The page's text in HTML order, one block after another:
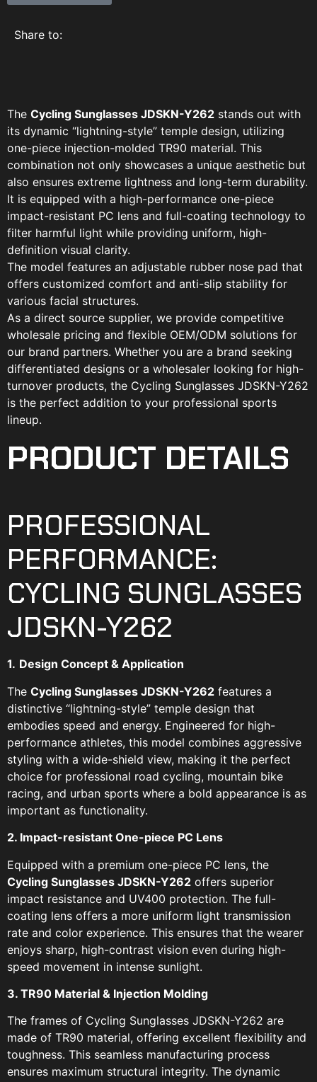
Share to:
The Cycling Sunglasses JDSKN-Y262 stands out with
its dynamic “lightning-style” temple design, utilizing
one-piece injection-molded TR90 material. This
combination not only showcases a unique aesthetic but
also ensures extreme lightness and long-term durability.
It is equipped with a high-performance one-piece
impact-resistant PC lens and full-coating technology to
filter harmful light while providing uniform, high-
definition visual clarity.
The model features an adjustable rubber nose pad that
offers customized comfort and anti-slip stability for
various facial structures.
As a direct source supplier, we provide competitive
wholesale pricing and flexible OEM/ODM solutions for
our brand partners. Whether you are a brand seeking
differentiated designs or a wholesaler looking for high-
turnover products, the Cycling Sunglasses JDSKN-Y262
is the perfect addition to your professional sports
lineup.
PRODUCT DETAILS
PROFESSIONAL
PERFORMANCE:
CYCLING SUNGLASSES
JDSKN-Y262
1. Design Concept & Application
The Cycling Sunglasses JDSKN-Y262 features a
distinctive “lightning-style” temple design that
embodies speed and energy. Engineered for high-
performance athletes, this model combines aggressive
styling with a wide-shield view, making it the perfect
choice for professional road cycling, mountain bike
racing, and urban sports where a bold appearance is as
important as functionality.
2. Impact-resistant One-piece PC Lens
Equipped with a premium one-piece PC lens, the
Cycling Sunglasses JDSKN-Y262 offers superior
impact resistance and UV400 protection. The full-
coating lens offers a more uniform light transmission
rate and color experience. This ensures that the wearer
enjoys sharp, high-contrast vision even during high-
speed movement in intense sunlight.
3. TR90 Material & Injection Molding
The frames of Cycling Sunglasses JDSKN-Y262 are
made of TR90 material, offering excellent flexibility and
toughness. This seamless manufacturing process
ensures maximum structural integrity. The dynamic